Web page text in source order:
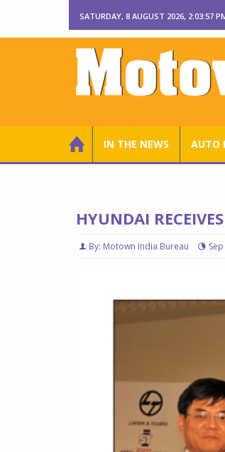
SATURDAY, 8 AUGUST 2026, 2:03:58
IN THE NEWS AUTO
HYUNDAI
By: Motown India Bureau